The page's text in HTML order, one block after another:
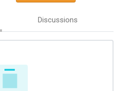
Discussions